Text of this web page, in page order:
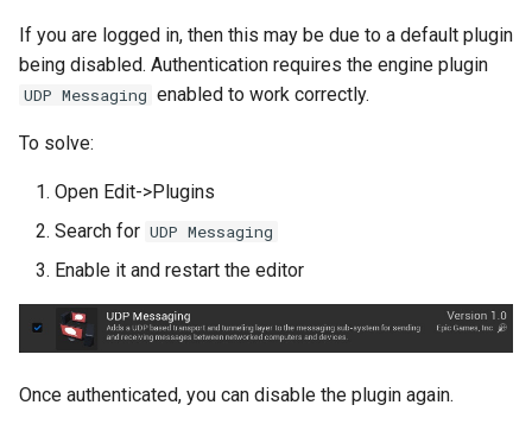
If you are logged in, then this may be due to a default plugin
being disabled. Authentication requires the engine plugin
UDP Messaging enabled to work correctly.
To solve:
Open Edit->Plugins
Search for UDP Messaging
Enable it and restart the editor
Once authenticated, you can disable the plugin again.